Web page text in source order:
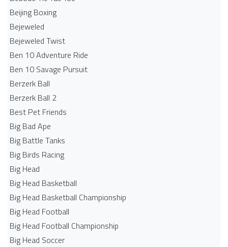
Beijing Boxing
Bejeweled
Bejeweled Twist
Ben 10 Adventure Ride
Ben 10 Savage Pursuit
Berzerk Ball
Berzerk Ball 2
Best Pet Friends
Big Bad Ape
Big Battle Tanks
Big Birds Racing
Big Head
Big Head Basketball
Big Head Basketball Championship
Big Head Football
Big Head Football Championship
Big Head Soccer